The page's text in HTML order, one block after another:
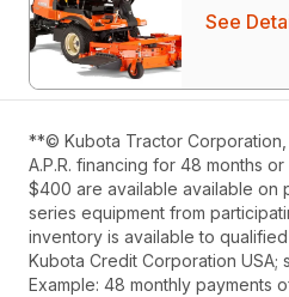
See
**© Kubota Tractor Corporation,
A.P.R. financing for 48 months
$400 are available available on
series equipment from
inventory is available to
Kubota Credit Corporation
Example: 48 monthly payments